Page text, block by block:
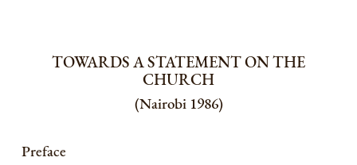
TOWARDS A STATEMENT ON THE
CHURCH
(Nairobi 1986)
Preface